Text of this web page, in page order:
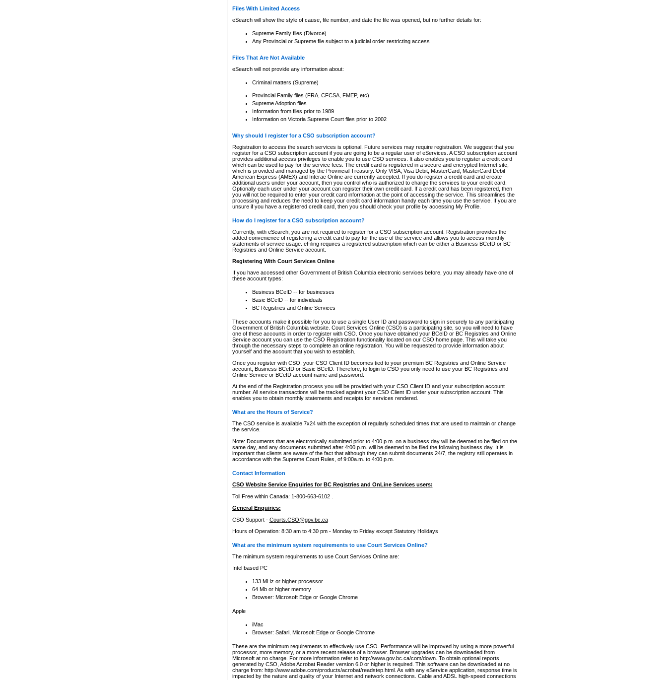
Files With Limited Access
eSearch will show the style of cause, file number, and date the file was opened, but no further details for:
Supreme Family files (Divorce)
Any Provincial or Supreme file subject to a judicial order restricting access
Files That Are Not Available
eSearch will not provide any information about:
Criminal matters (Supreme)
Provincial Family files (FRA, CFCSA, FMEP, etc)
Supreme Adoption files
Information from files prior to 1989
Information on Victoria Supreme Court files prior to 2002
Why should I register for a CSO subscription account?
Registration to access the search services is optional. Future services may require registration. We suggest that you
register for a CSO subscription account if you are going to be a regular user of eServices. A CSO subscription account
provides additional access privileges to enable you to use CSO services. It also enables you to register a credit card
which can be used to pay for the service fees. The credit card is registered in a secure and encrypted Internet site,
which is provided and managed by the Provincial Treasury. Only VISA, Visa Debit, MasterCard, MasterCard Debit
American Express (AMEX) and Interac Online are currently accepted. If you do register a credit card and create
additional users under your account, then you control who is authorized to charge the services to your credit card.
Optionally each user under your account can register their own credit card. If a credit card has been registered, then
you will not be required to enter your credit card information at the point of accessing the service. This streamlines the
processing and reduces the need to keep your credit card information handy each time you use the service. If you are
unsure if you have a registered credit card, then you should check your profile by accessing My Profile.
How do I register for a CSO subscription account?
Currently, with eSearch, you are not required to register for a CSO subscription account. Registration provides the
added convenience of registering a credit card to pay for the use of the service and allows you to access monthly
statements of service usage. eFiling requires a registered subscription which can be either a Business BCeID or BC
Registries and Online Service account.
Registering With Court Services Online
If you have accessed other Government of British Columbia electronic services before, you may already have one of
these account types:
Business BCeID -- for businesses
Basic BCeID -- for individuals
BC Registries and Online Services
These accounts make it possible for you to use a single User ID and password to sign in securely to any participating
Government of British Columbia website. Court Services Online (CSO) is a participating site, so you will need to have
one of these accounts in order to register with CSO. Once you have obtained your BCeID or BC Registries and Online
Service account you can use the CSO Registration functionality located on our CSO home page. This will take you
through the necessary steps to complete an online registration. You will be requested to provide information about
yourself and the account that you wish to establish.
Once you register with CSO, your CSO Client ID becomes tied to your premium BC Registries and Online Service
account, Business BCeID or Basic BCeID. Therefore, to login to CSO you only need to use your BC Registries and
Online Service or BCeID account name and password.
At the end of the Registration process you will be provided with your CSO Client ID and your subscription account
number. All service transactions will be tracked against your CSO Client ID under your subscription account. This
enables you to obtain monthly statements and receipts for services rendered.
What are the Hours of Service?
The CSO service is available 7x24 with the exception of regularly scheduled times that are used to maintain or change
the service.
Note: Documents that are electronically submitted prior to 4:00 p.m. on a business day will be deemed to be filed on the
same day, and any documents submitted after 4:00 p.m. will be deemed to be filed the following business day. It is
important that clients are aware of the fact that although they can submit documents 24/7, the registry still operates in
accordance with the Supreme Court Rules, of 9:00a.m. to 4:00 p.m.
Contact Information
CSO Website Service Enquiries for BC Registries and OnLine Services users:
Toll Free within Canada: 1-800-663-6102 .
General Enquiries:
CSO Support - Courts.CSO@gov.bc.ca
Hours of Operation: 8:30 am to 4:30 pm - Monday to Friday except Statutory Holidays
What are the minimum system requirements to use Court Services Online?
The minimum system requirements to use Court Services Online are:
Intel based PC
133 MHz or higher processor
64 Mb or higher memory
Browser: Microsoft Edge or Google Chrome
Apple
iMac
Browser: Safari, Microsoft Edge or Google Chrome
These are the minimum requirements to effectively use CSO. Performance will be improved by using a more powerful
processor, more memory, or a more recent release of a browser. Browser upgrades can be downloaded from
Microsoft at no charge. For more information refer to http://www.gov.bc.ca/com/down. To obtain optional reports
generated by CSO, Adobe Acrobat Reader version 6.0 or higher is required. This software can be downloaded at no
charge from: http://www.adobe.com/products/acrobat/readstep.html. As with any eService application, response time is
impacted by the nature and quality of your Internet and network connections. Cable and ADSL high-speed connections